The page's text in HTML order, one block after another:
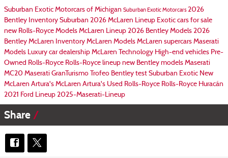
Suburban Exotic Motorcars of Michigan Suburban Exotic Motorcars2026
Bentley Inventory Suburban 2026 McLaren Lineup Exotic cars for sale
new Rolls-Royce Models McLaren Lineup 2026 Bentley Models 2026
Bentley McLaren Inventory McLaren Models McLaren supercars Maserati
Models Luxury car dealership McLaren Technology High-end vehicles Pre-
Owned Rolls-Royce Rolls-Royce lineup new Bentley models Maserati
MC20 Maserati GranTurismo Trofeo Bentley test Suburban Exotic New
McLaren Artura's McLaren Artura's Used Rolls-Royce Rolls-Royce Huracán
2021 Ford Lineup 2025-Maserati-Lineup
Share